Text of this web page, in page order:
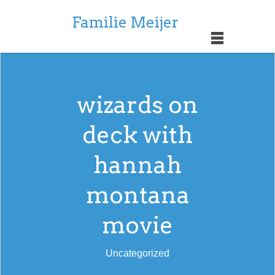
Familie Meijer
wizards on
deck with
hannah
montana
movie
Uncategorized